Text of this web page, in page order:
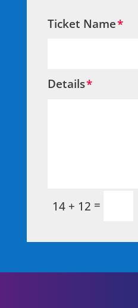
Ticket Name
Details
14 + 12 =